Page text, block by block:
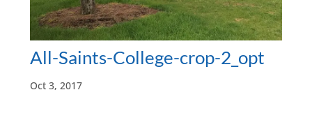
All-Saints-College-crop-2_opt
Oct 3, 2017